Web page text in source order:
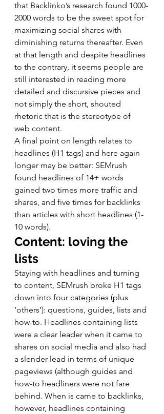
that Backlinko’s research found 1000-
2000 words to be the sweet spot for
maximizing social shares with
diminishing returns thereafter. Even
at that length and despite headlines
to the contrary, it seems people are
still interested in reading more
detailed and discursive pieces and
not simply the short, shouted
rhetoric that is the stereotype of
web content.
A final point on length relates to
headlines (H1 tags) and here again
longer may be better: SEMrush
found headlines of 14+ words
gained two times more traffic and
shares, and five times for backlinks
than articles with short headlines (1-
10 words).
Content: loving the
lists
Staying with headlines and turning
to content, SEMrush broke H1 tags
down into four categories (plus
‘others’): questions, guides, lists and
how-to. Headlines containing lists
were a clear leader when it came to
shares on social media and also had
a slender lead in terms of unique
pageviews (although guides and
how-to headliners were not fare
behind. When is came to backlinks,
however, headlines containing